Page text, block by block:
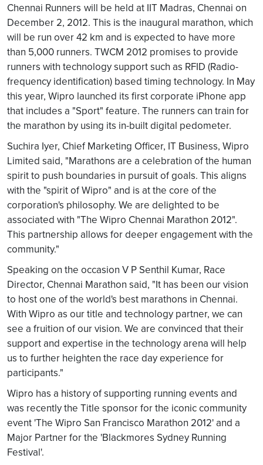
Chennai Runners will be held at IIT Madras, Chennai on
December 2, 2012. This is the inaugural marathon, which
will be run over 42 km and is expected to have more
than 5,000 runners. TWCM 2012 promises to provide
runners with technology support such as RFID (Radio-
frequency identification) based timing technology. In May
this year, Wipro launched its first corporate iPhone app
that includes a "Sport" feature. The runners can train for
the marathon by using its in-built digital pedometer.
Suchira Iyer, Chief Marketing Officer, IT Business, Wipro
Limited said, "Marathons are a celebration of the human
spirit to push boundaries in pursuit of goals. This aligns
with the "spirit of Wipro" and is at the core of the
corporation's philosophy. We are delighted to be
associated with "The Wipro Chennai Marathon 2012".
This partnership allows for deeper engagement with the
community."
Speaking on the occasion V P Senthil Kumar, Race
Director, Chennai Marathon said, "It has been our vision
to host one of the world's best marathons in Chennai.
With Wipro as our title and technology partner, we can
see a fruition of our vision. We are convinced that their
support and expertise in the technology arena will help
us to further heighten the race day experience for
participants."
Wipro has a history of supporting running events and
was recently the Title sponsor for the iconic community
event 'The Wipro San Francisco Marathon 2012' and a
Major Partner for the 'Blackmores Sydney Running
Festival'.